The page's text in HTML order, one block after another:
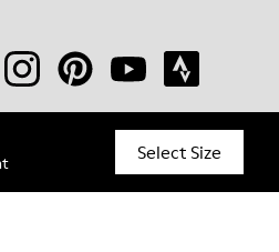
Select Size